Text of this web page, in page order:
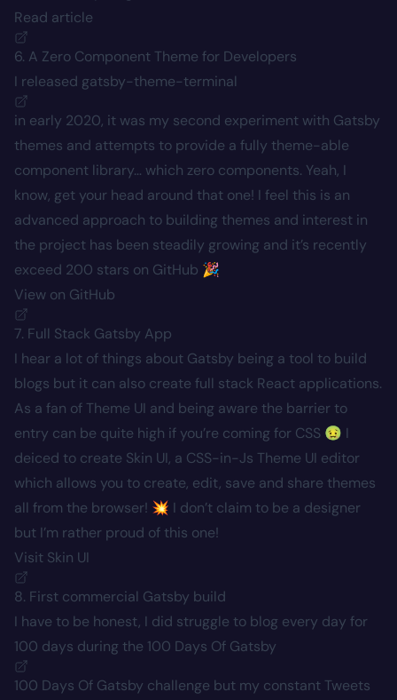
Read article
6. A Zero Component Theme for Developers
I released gatsby-theme-terminal
in early 2020, it was my second experiment with Gatsby
themes and attempts to provide a fully theme-able
component library… which zero components. Yeah, I
know, get your head around that one! I feel this is an
advanced approach to building themes and interest in
the project has been steadily growing and it’s recently
exceed 200 stars on GitHub 🎉
View on GitHub
7. Full Stack Gatsby App
I hear a lot of things about Gatsby being a tool to build
blogs but it can also create full stack React applications.
As a fan of Theme UI and being aware the barrier to
entry can be quite high if you’re coming for CSS 🤢 I
deiced to create Skin UI, a CSS-in-Js Theme UI editor
which allows you to create, edit, save and share themes
all from the browser! 💥 I don’t claim to be a designer
but I’m rather proud of this one!
Visit Skin UI
8. First commercial Gatsby build
I have to be honest, I did struggle to blog every day for
100 days during the 100 Days Of Gatsby
100 Days Of Gatsby challenge but my constant Tweets